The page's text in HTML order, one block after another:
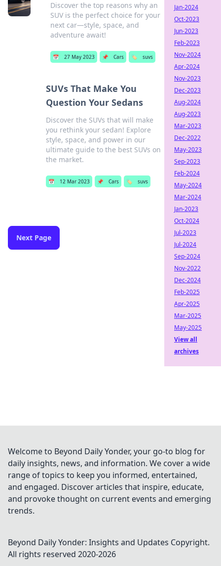
Discover the top reasons why an
SUV is the perfect choice for your
next car—style, space, and
adventure await!
📅 27 May 2023 📌 Cars 🏷️ suvs
SUVs That Make You
Question Your Sedans
Discover the SUVs that will make
you rethink your sedan! Explore
style, space, and power in our
ultimate guide to the best SUVs on
the market.
📅 12 Mar 2023 📌 Cars 🏷️ suvs
Next Page
Jan-2024
Oct-2023
Jun-2023
Feb-2023
Nov-2024
Apr-2024
Nov-2023
Dec-2023
Aug-2024
Aug-2023
Mar-2023
Dec-2022
May-2023
Sep-2023
Feb-2024
May-2024
Mar-2024
Jan-2023
Oct-2024
Jul-2023
Jul-2024
Sep-2024
Nov-2022
Dec-2024
Feb-2025
Apr-2025
Mar-2025
May-2025
View all
archives
Welcome to Beyond Daily Yonder, your go-to blog for
daily insights, news, and information. We cover a wide
range of topics to keep you informed, entertained,
and engaged. Discover articles that inspire, educate,
and provoke thought on current events and emerging
trends.
Beyond Daily Yonder: Insights and Updates Copyright.
All rights reserved 2020-2026